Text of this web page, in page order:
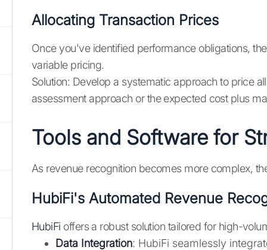
Allocating Transaction Prices
Once you've identified performance obligations,
variable pricing.
Solution: Develop a systematic approach to price
assessment approach or the expected cost plus
Tools and Software for
As revenue recognition becomes more complex,
HubiFi's Automated Revenue
HubiFi offers a robust solution tailored for high-
Data Integration: HubiFi seamlessly